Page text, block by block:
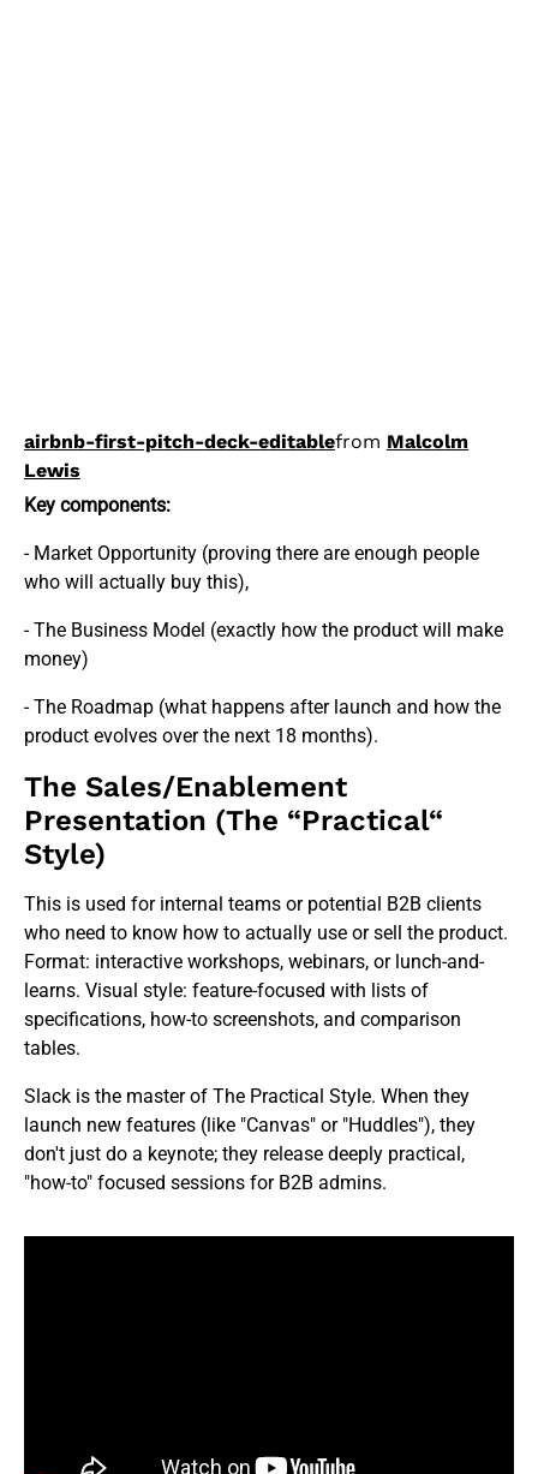
airbnb-first-pitch-deck-editablefrom Malcolm
Lewis
Key components:
- Market Opportunity (proving there are enough people
who will actually buy this),
- The Business Model (exactly how the product will make
money)
- The Roadmap (what happens after launch and how the
product evolves over the next 18 months).
The Sales/Enablement
Presentation (The “Practical“
Style)
This is used for internal teams or potential B2B clients
who need to know how to actually use or sell the product.
Format: interactive workshops, webinars, or lunch-and-
learns. Visual style: feature-focused with lists of
specifications, how-to screenshots, and comparison
tables.
Slack is the master of The Practical Style. When they
launch new features (like "Canvas" or "Huddles"), they
don't just do a keynote; they release deeply practical,
"how-to" focused sessions for B2B admins.